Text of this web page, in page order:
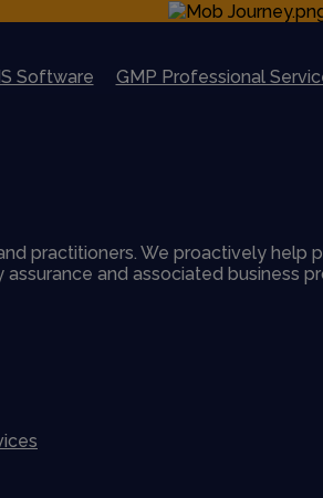
Software GMP Professional
practitioners. We proactively
and associated business